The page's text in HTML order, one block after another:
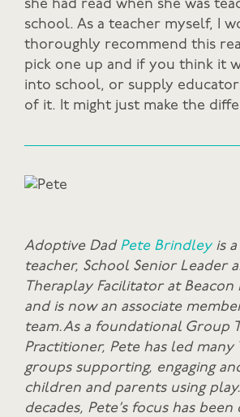
she had read when she was
school. As a teacher myself, I
thoroughly recommend this
pick one up and if you think it
into school, or supply
of it. It might just make the
Adoptive Dad Pete Brindley is
teacher, School Senior Leader
Theraplay Facilitator at Beacon
and is now an associate
team. As a foundational Group
Practitioner, Pete has led many
groups supporting, engaging
children and parents using play.
decades, Pete’s focus has